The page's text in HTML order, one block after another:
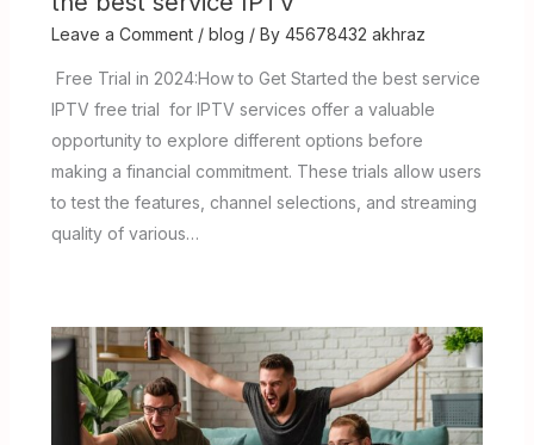
Leave a Comment / blog / By 45678432 akhraz
Free Trial in 2024:How to Get Started the best service
IPTV free trial for IPTV services offer a valuable
opportunity to explore different options before
making a financial commitment. These trials allow users
to test the features, channel selections, and streaming
quality of various…